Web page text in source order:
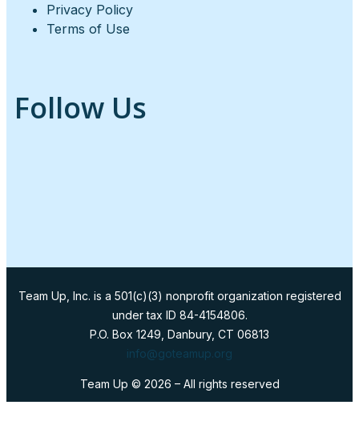
Privacy Policy
Terms of Use
Follow Us
Team Up, Inc. is a 501(c)(3) nonprofit organization registered
under tax ID 84-4154806.
P.O. Box 1249, Danbury, CT 06813
info@goteamup.org
Team Up © 2026 – All rights reserved